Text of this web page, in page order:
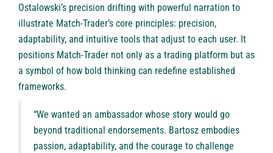
Ostalowski’s precision drifting with powerful narration to
illustrate Match-Trader’s core principles: precision,
adaptability, and intuitive tools that adjust to each user. It
positions Match-Trader not only as a trading platform but as
a symbol of how bold thinking can redefine established
frameworks.
“We wanted an ambassador whose story would go
beyond traditional endorsements. Bartosz embodies
passion, adaptability, and the courage to challenge